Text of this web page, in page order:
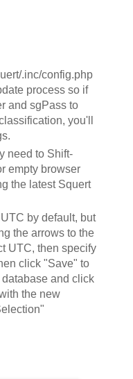
.inc/config.php
process so if
and sgPass to
you'll
need to Shift-
empty browser
the latest Squert
by default, but
the arrows to the
UTC, then specify
click "Save" to
and click
the new